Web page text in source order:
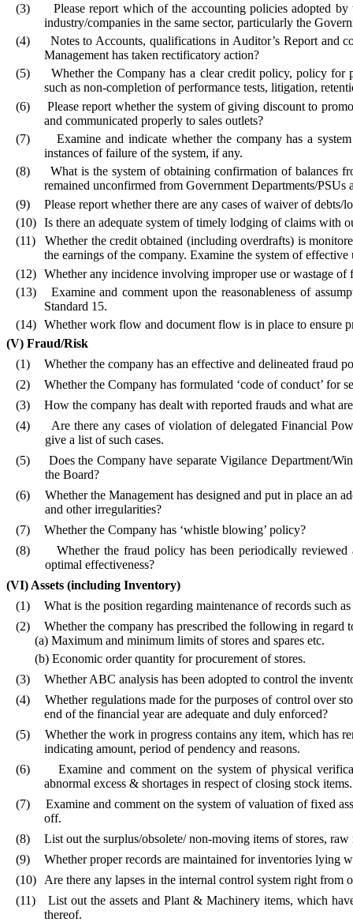
(3)
Please report which of the accounting policies adopted
industry/companies in the same sector, particularly the
(4)
Notes to Accounts, qualifications in Auditor’s Report and
Management has taken rectificatory action?
(5)
Whether the Company has a clear credit policy, policy
such as non-completion of performance tests, litigation,
(6)
Please report whether the system of giving discount to
and communicated properly to sales outlets?
(7)
Examine and indicate whether the company has a
instances of failure of the system, if any.
(8)
What is the system of obtaining confirmation of balances
remained unconfirmed from Government Departments/PSUs
(9)
Please report whether there are any cases of waiver of
(10) Is there an adequate system of timely lodging of claims with
(11)
Whether the credit obtained (including overdrafts) is
the earnings of the company. Examine the system of
(12) Whether any incidence involving improper use or wastage of
(13)
Examine and comment upon the reasonableness of
Standard 15.
(14) Whether work flow and document flow is in place to ensure
(V) Fraud/Risk
(1)
Whether the company has an effective and delineated fraud
(2)
Whether the Company has formulated ‘code of conduct’ for
(3)
How the company has dealt with reported frauds and what
(4)
Are there any cases of violation of delegated Financial
give a list of such cases.
(5)
Does the Company have separate Vigilance Department/
the Board?
(6)
Whether the Management has designed and put in place an
and other irregularities?
(7)
Whether the Company has ‘whistle blowing’ policy?
(8)
Whether the fraud policy has been periodically
optimal effectiveness?
(VI) Assets (including Inventory)
(1)
What is the position regarding maintenance of records such as
(2)
Whether the company has prescribed the following in regard
(a) Maximum and minimum limits of stores and spares etc.
(b) Economic order quantity for procurement of stores.
(3)
Whether ABC analysis has been adopted to control the
(4)
Whether regulations made for the purposes of control over
end of the financial year are adequate and duly enforced?
(5)
Whether the work in progress contains any item, which has
indicating amount, period of pendency and reasons.
(6)
Examine and comment on the system of physical
abnormal excess & shortages in respect of closing stock items.
(7)
Examine and comment on the system of valuation of fixed
off.
(8)
List out the surplus/obsolete/ non-moving items of stores,
(9)
Whether proper records are maintained for inventories lying
(10)
Are there any lapses in the internal control system right
(11)
List out the assets and Plant & Machinery items, which
thereof.